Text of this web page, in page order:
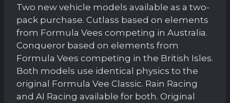
Two new vehicle models available as a two-
pack purchase. Cutlass based on elements
from Formula Vees competing in Australia.
Conqueror based on elements from
Formula Vees competing in the British Isles.
Both models use identical physics to the
original Formula Vee Classic. Rain Racing
and AI Racing available for both. Original